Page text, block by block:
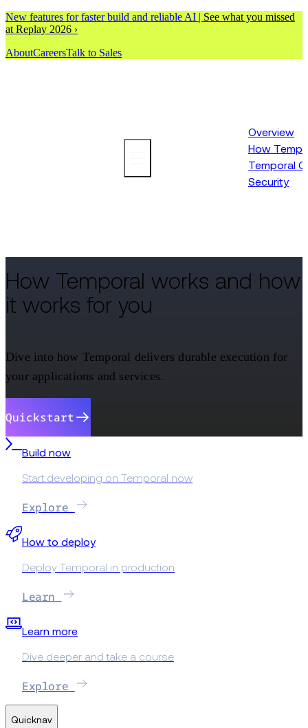
New features for faster build and reliable AI | See what you missed
at Replay 2026 ›
AboutCareersTalk to Sales
Overview
How
Temporal
Security
How Temporal works and how
it works for you
Dive into how Temporal delivers durable execution for
your applications and services.
Quickstart
Build now
Start developing on Temporal now
Explore
How to deploy
Deploy Temporal in production
Learn
Learn more
Dive deeper and take a course
Explore
Quicknav